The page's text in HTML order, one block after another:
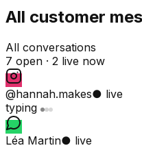
All customer
All conversations
7 open · 2 live now
@hannah.makes● live
typing
Léa Martin● live